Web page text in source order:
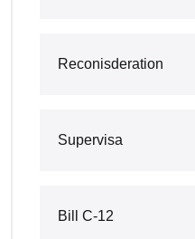
Reconisderation
Supervisa
Bill C-12